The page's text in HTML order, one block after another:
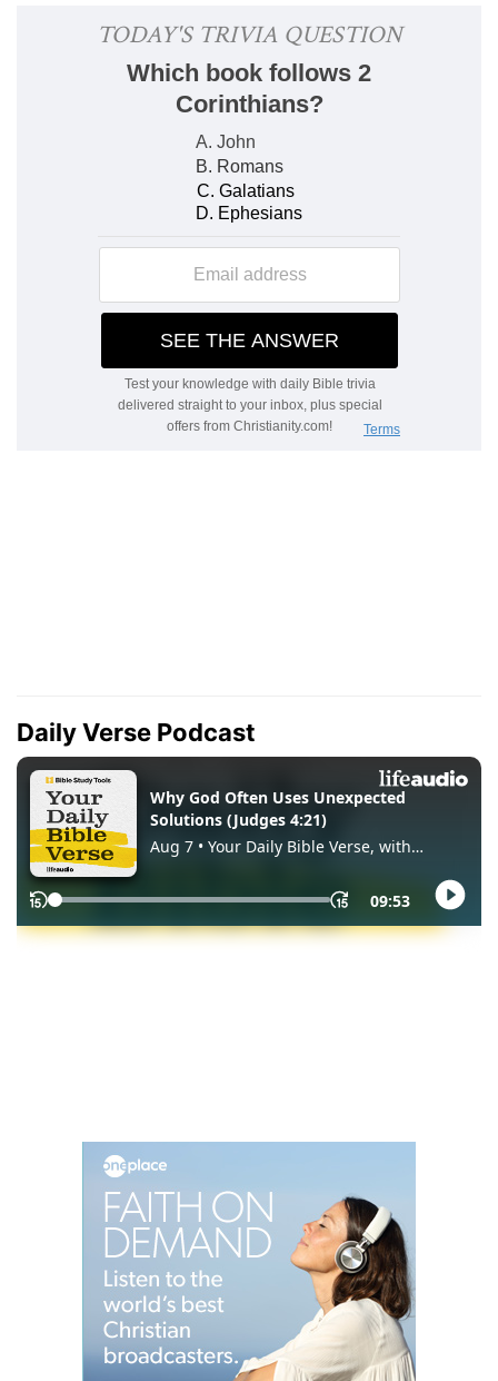
Daily Verse Podcast